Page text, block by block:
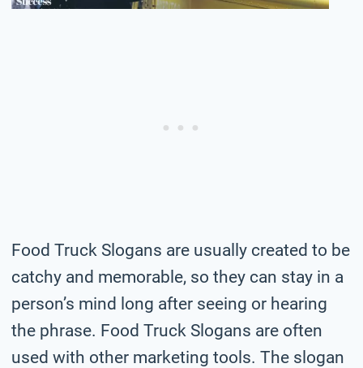
Food Truck Slogans are usually created to be
catchy and memorable, so they can stay in a
person’s mind long after seeing or hearing
the phrase. Food Truck Slogans are often
used with other marketing tools. The slogan